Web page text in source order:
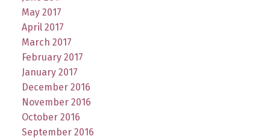
May 2017
April 2017
March 2017
February 2017
January 2017
December 2016
November 2016
October 2016
September 2016